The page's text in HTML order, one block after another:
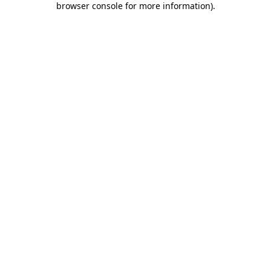
browser console for more information).